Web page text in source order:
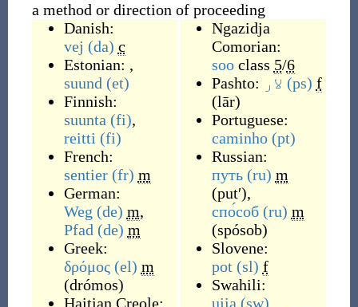
a method or direction of proceeding
Danish:
vej (da) c
Estonian: ,
suund (et)
Finnish:
suunta (fi),
reitti (fi)
French:
sentier (fr) m
German:
Weg (de) m,
Pfad (de) m
Greek:
δρόμος (el) m
(drómos)
Haitian Creole:
Ngazidja
Comorian:
soo class 5/6
Pashto:
لار (ps) f
(lār)
Portuguese:
caminho (pt)
Russian:
путь (ru) m
(putʹ),
спо́соб (ru) m
(spósob)
Slovene:
pot (sl) f
Swahili:
ujia (sw)